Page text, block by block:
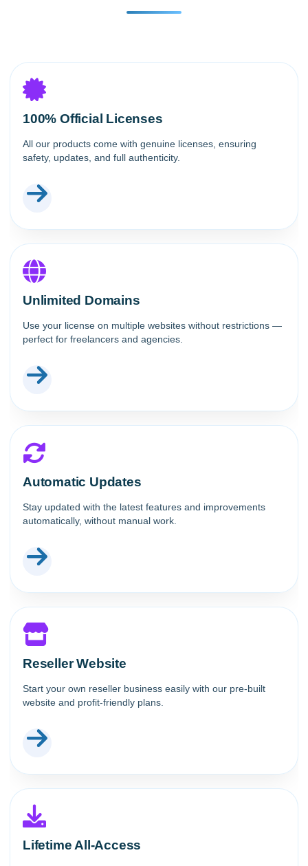
100% Official Licenses
All our products come with genuine licenses, ensuring
safety, updates, and full authenticity.
Unlimited Domains
Use your license on multiple websites without restrictions —
perfect for freelancers and agencies.
Automatic Updates
Stay updated with the latest features and improvements
automatically, without manual work.
Reseller Website
Start your own reseller business easily with our pre-built
website and profit-friendly plans.
Lifetime All-Access